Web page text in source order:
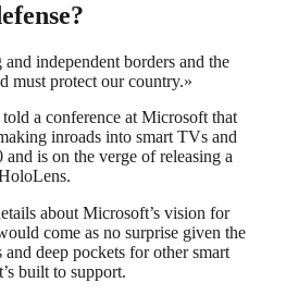
independent borders and the
must protect our country.»
a conference at Microsoft that
inroads into smart TVs and
is on the verge of releasing a
about Microsoft’s vision for
come as no surprise given the
and deep pockets for other smart
built to support.